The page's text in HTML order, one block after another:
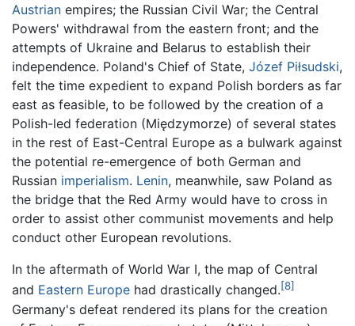
Austrian empires; the Russian Civil War; the Central
Powers' withdrawal from the eastern front; and the
attempts of Ukraine and Belarus to establish their
independence. Poland's Chief of State, Józef Piłsudski,
felt the time expedient to expand Polish borders as far
east as feasible, to be followed by the creation of a
Polish-led federation (Międzymorze) of several states
in the rest of East-Central Europe as a bulwark against
the potential re-emergence of both German and
Russian imperialism. Lenin, meanwhile, saw Poland as
the bridge that the Red Army would have to cross in
order to assist other communist movements and help
conduct other European revolutions.
In the aftermath of World War I, the map of Central
and Eastern Europe had drastically changed.[8]
Germany's defeat rendered its plans for the creation